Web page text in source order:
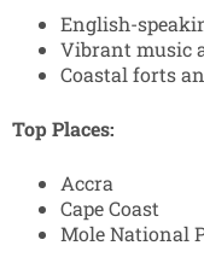
English-
Vibrant music
Coastal forts
Top Places:
Accra
Cape Coast
Mole National